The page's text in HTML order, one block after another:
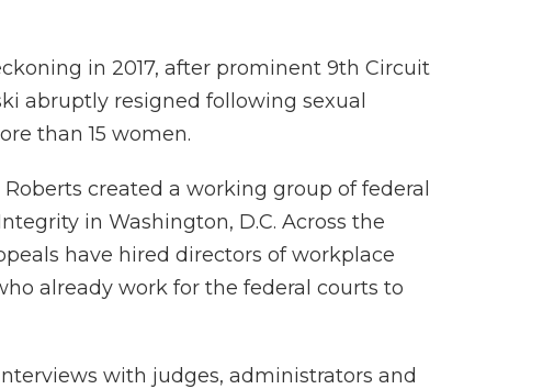
in 2017, after prominent 9th Circuit
abruptly resigned following sexual
than 15 women.
created a working group of federal
in Washington, D.C. Across the
have hired directors of workplace
already work for the federal courts to
with judges, administrators and